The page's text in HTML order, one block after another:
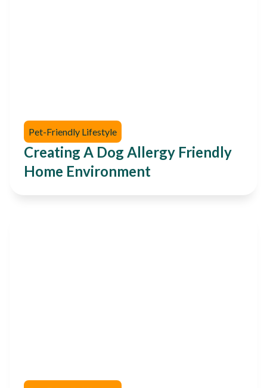
Pet-Friendly Lifestyle
Creating A Dog Allergy Friendly
Home Environment